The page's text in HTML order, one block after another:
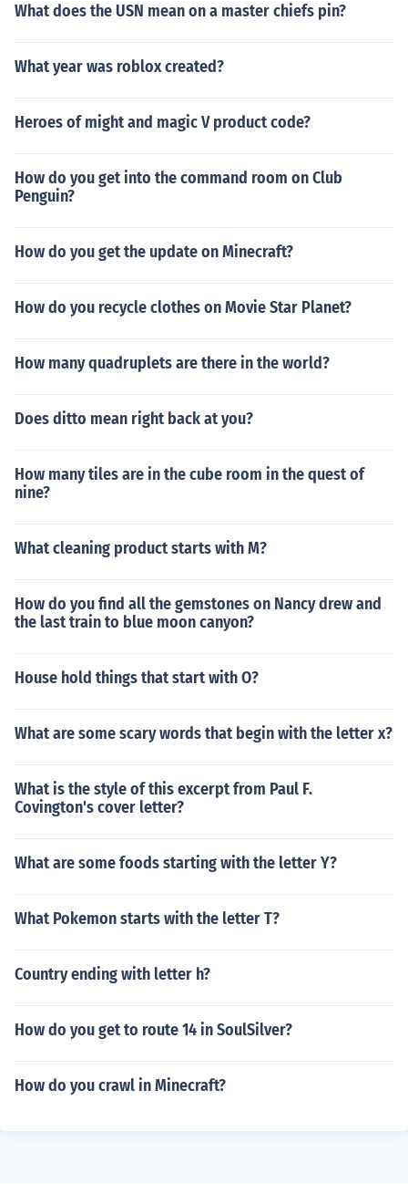
What does the USN mean on a master chiefs pin?
What year was roblox created?
Heroes of might and magic V product code?
How do you get into the command room on Club
Penguin?
How do you get the update on Minecraft?
How do you recycle clothes on Movie Star Planet?
How many quadruplets are there in the world?
Does ditto mean right back at you?
How many tiles are in the cube room in the quest of
nine?
What cleaning product starts with M?
How do you find all the gemstones on Nancy drew and
the last train to blue moon canyon?
House hold things that start with O?
What are some scary words that begin with the letter x?
What is the style of this excerpt from Paul F.
Covington's cover letter?
What are some foods starting with the letter Y?
What Pokemon starts with the letter T?
Country ending with letter h?
How do you get to route 14 in SoulSilver?
How do you crawl in Minecraft?